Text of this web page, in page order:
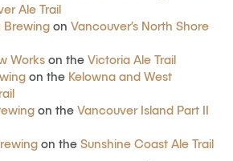
Ale Trail
Brewing on Vancouver’s North Shore
Works on the Victoria Ale Trail
on the Kelowna and West
on the Vancouver Island Part II
on the Sunshine Coast Ale Trail